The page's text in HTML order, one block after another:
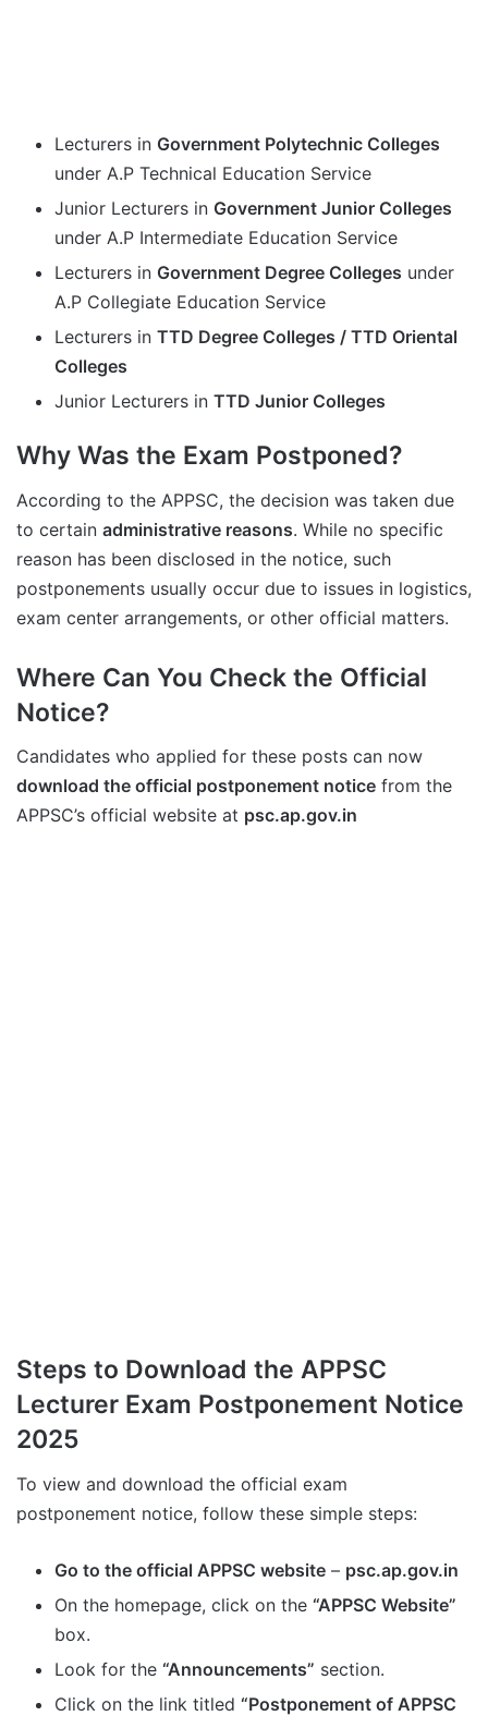
Lecturers in Government Polytechnic Colleges
under A.P Technical Education Service
Junior Lecturers in Government Junior Colleges
under A.P Intermediate Education Service
Lecturers in Government Degree Colleges under
A.P Collegiate Education Service
Lecturers in TTD Degree Colleges / TTD Oriental
Colleges
Junior Lecturers in TTD Junior Colleges
Why Was the Exam Postponed?
According to the APPSC, the decision was taken due
to certain administrative reasons. While no specific
reason has been disclosed in the notice, such
postponements usually occur due to issues in logistics,
exam center arrangements, or other official matters.
Where Can You Check the Official
Notice?
Candidates who applied for these posts can now
download the official postponement notice from the
APPSC’s official website at psc.ap.gov.in
Steps to Download the APPSC
Lecturer Exam Postponement Notice
2025
To view and download the official exam
postponement notice, follow these simple steps:
Go to the official APPSC website – psc.ap.gov.in
On the homepage, click on the “APPSC Website”
box.
Look for the “Announcements” section.
Click on the link titled “Postponement of APPSC